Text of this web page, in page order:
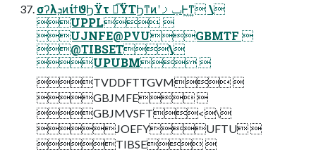
σʔλܕͷίϯϑϦΫτ ಉ͡ΫΤϦͳͷʹݕࡧͰ͖ͳ͍ \
UPPL 
UJNFE@PVUGBMTF 
@TIBSET\
UPUBM 
TVDDFTTGVM 
GBJMFE 
GBJMVSFT<\
JOEFYUFTU 
TIBSE 